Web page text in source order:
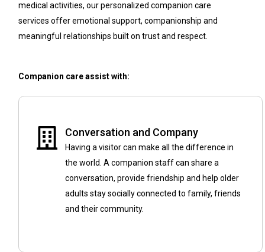
medical activities, our personalized companion care
services offer emotional support, companionship and
meaningful relationships built on trust and respect.
Companion care assist with:
Conversation and Company
Having a visitor can make all the difference in
the world. A companion staff can share a
conversation, provide friendship and help older
adults stay socially connected to family, friends
and their community.